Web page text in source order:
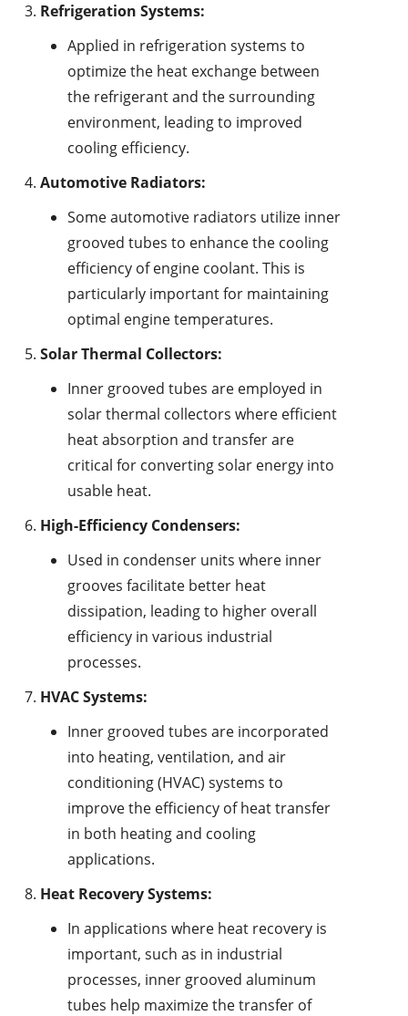
Refrigeration Systems:
Applied in refrigeration systems to
optimize the heat exchange between
the refrigerant and the surrounding
environment, leading to improved
cooling efficiency.
Automotive Radiators:
Some automotive radiators utilize inner
grooved tubes to enhance the cooling
efficiency of engine coolant. This is
particularly important for maintaining
optimal engine temperatures.
Solar Thermal Collectors:
Inner grooved tubes are employed in
solar thermal collectors where efficient
heat absorption and transfer are
critical for converting solar energy into
usable heat.
High-Efficiency Condensers:
Used in condenser units where inner
grooves facilitate better heat
dissipation, leading to higher overall
efficiency in various industrial
processes.
HVAC Systems:
Inner grooved tubes are incorporated
into heating, ventilation, and air
conditioning (HVAC) systems to
improve the efficiency of heat transfer
in both heating and cooling
applications.
Heat Recovery Systems:
In applications where heat recovery is
important, such as in industrial
processes, inner grooved aluminum
tubes help maximize the transfer of